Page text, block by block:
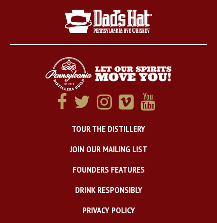
TOUR THE DISTILLERY
JOIN OUR MAILING LIST
FOUNDERS FEATURES
DRINK RESPONSIBLY
PRIVACY POLICY